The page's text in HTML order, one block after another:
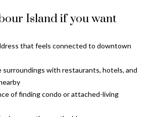
Island if you want
that feels connected to downtown
surroundings with restaurants, hotels, and
of finding condo or attached-living
3